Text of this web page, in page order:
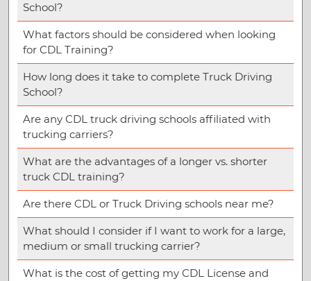
School?
What factors should be considered when looking
for CDL Training?
How long does it take to complete Truck Driving
School?
Are any CDL truck driving schools affiliated with
trucking carriers?
What are the advantages of a longer vs. shorter
truck CDL training?
Are there CDL or Truck Driving schools near me?
What should I consider if I want to work for a large,
medium or small trucking carrier?
What is the cost of getting my CDL License and